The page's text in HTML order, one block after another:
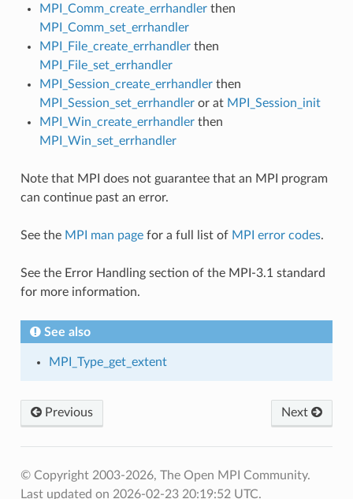
MPI_Comm_create_errhandlerthen
MPI_Comm_set_errhandler
MPI_File_create_errhandlerthen
MPI_File_set_errhandler
MPI_Session_create_errhandlerthen
MPI_Session_set_errhandleror at MPI_Session_init
MPI_Win_create_errhandlerthen
MPI_Win_set_errhandler
Note that MPI does not guarantee that an MPI program
can continue past an error.
See the MPI man pagefor a full list of MPI error codes.
See the Error Handling section of the MPI-3.1 standard
for more information.
See also
MPI_Type_get_extent
Previous Next
© Copyright 2003-2026, The Open MPI Community.
Last updated on 2026-02-23 20:19:52 UTC.